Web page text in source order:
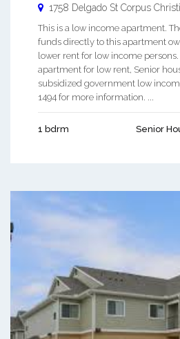
1758 Delgado St Corpus Christi
This is a low income apartment.
funds directly to this apartment
lower rent for low income
apartment for low rent, Senior
subsidized government low
1494 for more information. ...
1 bdrm Senior